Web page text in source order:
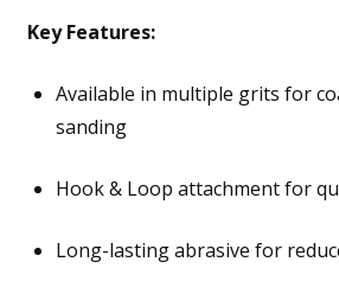
Key Features:
Available in multiple grits for
sanding
Hook & Loop attachment for
Long-lasting abrasive for